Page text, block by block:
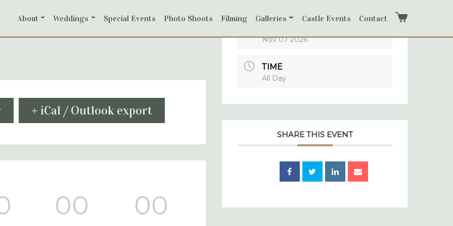
About Weddings Special Events Photo Shoots Filming Galleries Castle Events
Contact
+ iCal / Outlook export
00 00
Nov 07 2026
TIME
All Day
SHARE THIS EVENT